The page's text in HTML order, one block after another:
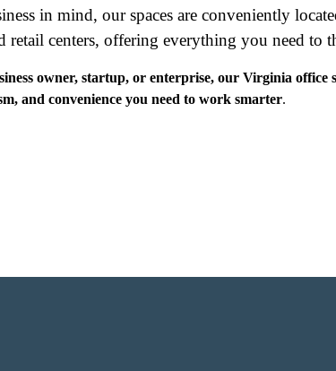
in mind, our spaces are conveniently
retail centers, offering everything you need to
owner, startup, or enterprise, our Virginia office
and convenience you need to work smarter.